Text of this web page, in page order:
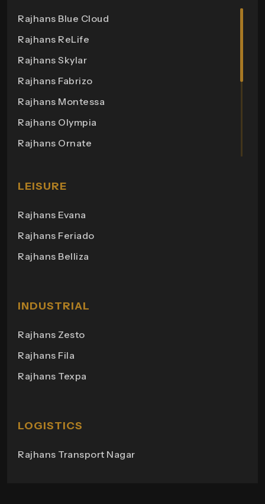
Rajhans Orange
Maxima 2
Aakruti Bungalows
Milano Heights
Rajhans Campus
Rajhans View
Rajhans Tower
Rajhans Wings
Rajhans Blue Cloud
Rajhans ReLife
Rajhans Skylar
Rajhans Fabrizo
Rajhans Montessa
Rajhans Olympia
Rajhans Ornate
Rajhans Bonista
LEISURE
Rajhans Evana
Rajhans Feriado
Rajhans Belliza
INDUSTRIAL
Rajhans Zesto
Rajhans Fila
Rajhans Texpa
LOGISTICS
Rajhans Transport Nagar